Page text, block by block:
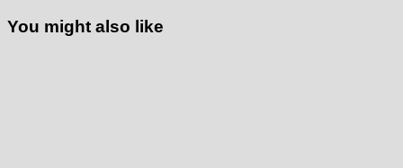
You might also like